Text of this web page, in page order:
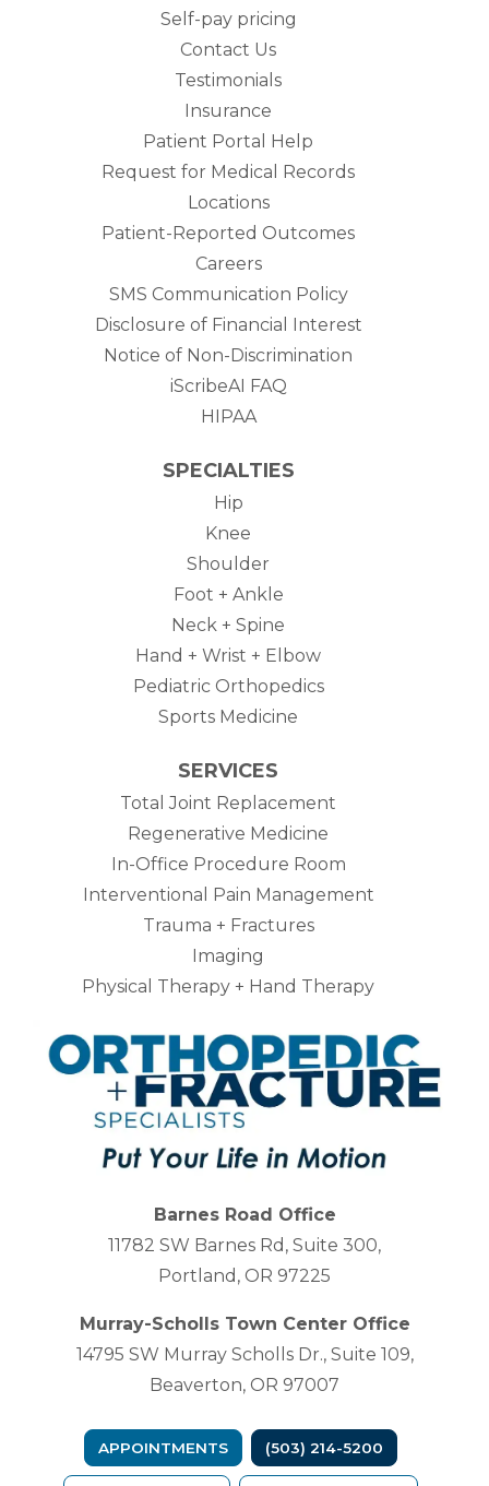
Self-pay pricing
Contact Us
Testimonials
Insurance
Patient Portal Help
Request for Medical Records
Locations
Patient-Reported Outcomes
Careers
SMS Communication Policy
Disclosure of Financial Interest
Notice of Non-Discrimination
iScribeAI FAQ
HIPAA
SPECIALTIES
Hip
Knee
Shoulder
Foot + Ankle
Neck + Spine
Hand + Wrist + Elbow
Pediatric Orthopedics
Sports Medicine
SERVICES
Total Joint Replacement
Regenerative Medicine
In-Office Procedure Room
Interventional Pain Management
Trauma + Fractures
Imaging
Physical Therapy + Hand Therapy
Barnes Road Office
11782 SW Barnes Rd, Suite 300,
Portland, OR 97225
Murray-Scholls Town Center Office
14795 SW Murray Scholls Dr., Suite 109,
Beaverton, OR 97007
APPOINTMENTS (503) 214-5200